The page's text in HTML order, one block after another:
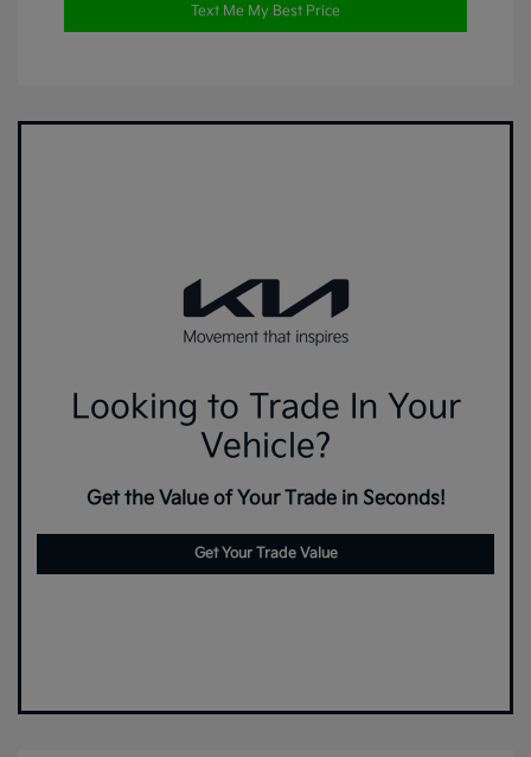
Text Me My Best Price
Looking to Trade In Your
Vehicle?
Get the Value of Your Trade in Seconds!
Get Your Trade Value